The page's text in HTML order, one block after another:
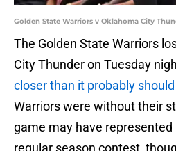
Golden State Warriors v Oklahoma City
The Golden State Warriors
City Thunder on Tuesday
closer than it probably
Warriors were without their
game may have
regular season contest,